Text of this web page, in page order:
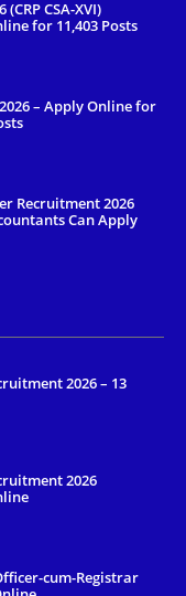
CSA-XVI)
for 11,403 Posts
– Apply Online for
Recruitment 2026
Can Apply
2026 – 13
2026
cum-Registrar